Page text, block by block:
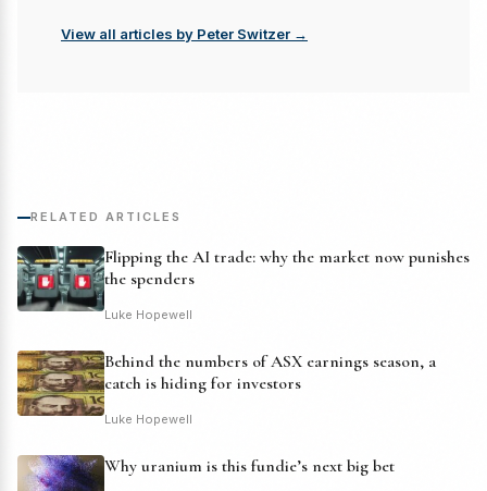
View all articles by Peter Switzer →
RELATED ARTICLES
Flipping the AI trade: why the market now punishes
the spenders
Luke Hopewell
Behind the numbers of ASX earnings season, a
catch is hiding for investors
Luke Hopewell
Why uranium is this fundie’s next big bet